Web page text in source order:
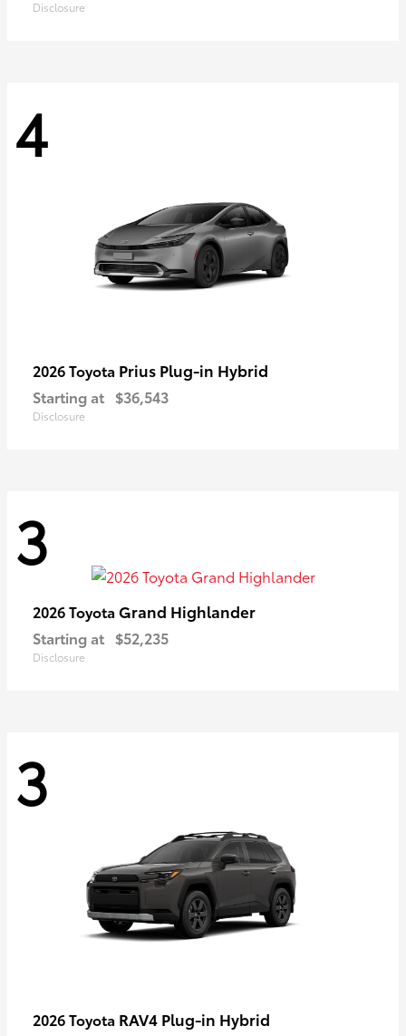
Disclosure
4
2026 Toyota Prius Plug-in Hybrid
Starting at $36,543
Disclosure
3
2026 Toyota Grand Highlander
Starting at $52,235
Disclosure
3
2026 Toyota RAV4 Plug-in Hybrid